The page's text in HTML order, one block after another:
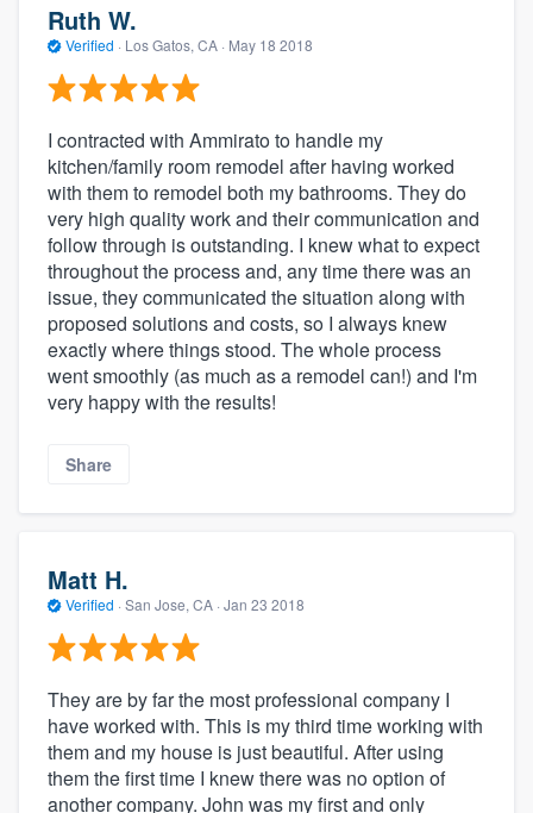
Ruth W.
Verified · Los Gatos, CA · May 18 2018
I contracted with Ammirato to handle my
kitchen/family room remodel after having worked
with them to remodel both my bathrooms. They do
very high quality work and their communication and
follow through is outstanding. I knew what to expect
throughout the process and, any time there was an
issue, they communicated the situation along with
proposed solutions and costs, so I always knew
exactly where things stood. The whole process
went smoothly (as much as a remodel can!) and I'm
very happy with the results!
Share
Matt H.
Verified · San Jose, CA · Jan 23 2018
They are by far the most professional company I
have worked with. This is my third time working with
them and my house is just beautiful. After using
them the first time I knew there was no option of
another company. John was my first and only